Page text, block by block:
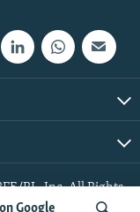
Google
RL, Inc. All Rights